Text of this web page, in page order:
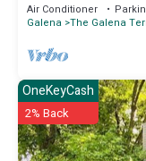
Air Conditioner
Galena The Galena
OneKeyCash
2% Back